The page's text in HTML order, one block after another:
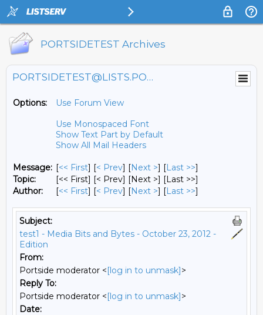
PORTSIDETEST Archives
PORTSIDETEST@LISTS.PORTSIDE.ORG
Options:
Use Forum View
Use Monospaced Font
Show Text Part by Default
Show All Mail Headers
Message: [<< First] [< Prev] [Next >] [Last >>]
Topic:
[<< First] [< Prev] [Next >] [Last >>]
Author:
[<< First] [< Prev] [Next >] [Last >>]
Subject:
test1 - Media Bits and Bytes - October 23, 2012 -
Edition
From:
Portside moderator <[log in to unmask]>
Reply To:
Portside moderator <[log in to unmask]>
Date: